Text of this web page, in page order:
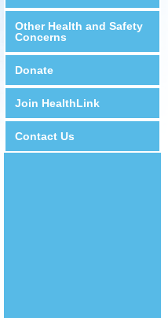
Other Health and Safety
Concerns
Donate
Join HealthLink
Contact Us